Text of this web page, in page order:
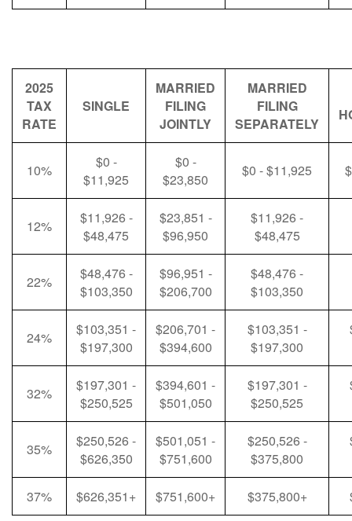
2025
TAX
RATE
SINGLE
MARRIED
FILING
JOINTLY
MARRIED
FILING
SEPARATELY
10%
$0 -
$11,925
$0 -
$23,850
$0 - $11,925
12%
$11,926 -
$48,475
$23,851 -
$96,950
$11,926 -
$48,475
22%
$48,476 -
$103,350
$96,951 -
$206,700
$48,476 -
$103,350
24%
$103,351 -
$197,300
$206,701 -
$394,600
$103,351 -
$197,300
32%
$197,301 -
$250,525
$394,601 -
$501,050
$197,301 -
$250,525
35%
$250,526 -
$626,350
$501,051 -
$751,600
$250,526 -
$375,800
37% $626,351+ $751,600+ $375,800+